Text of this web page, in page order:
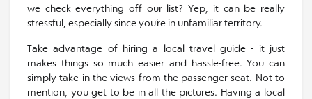
we check everything off our list? Yep, it can be really
stressful, especially since you’re in unfamiliar territory.
Take advantage of hiring a local travel guide - it just
makes things so much easier and hassle-free. You can
simply take in the views from the passenger seat. Not to
mention, you get to be in all the pictures. Having a local